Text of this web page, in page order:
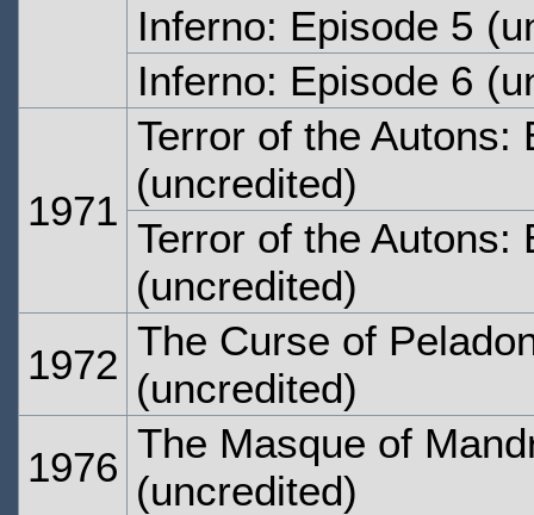
Inferno: Episode 5
Inferno: Episode 6
1971
Terror of the Autons:
(uncredited)
Terror of the Autons:
(uncredited)
1972
The Curse of
(uncredited)
1976
The Masque of
(uncredited)